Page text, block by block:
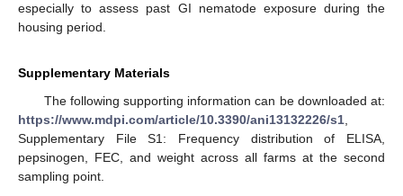
especially to assess past GI nematode exposure during the
housing period.
Supplementary Materials
The following supporting information can be downloaded at:
https://www.mdpi.com/article/10.3390/ani13132226/s1,
Supplementary File S1: Frequency distribution of ELISA,
pepsinogen, FEC, and weight across all farms at the second
sampling point.